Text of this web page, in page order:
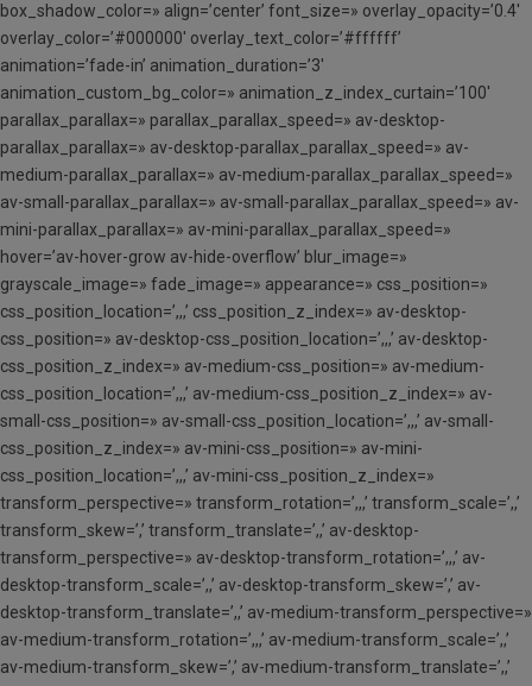
box_shadow_color=» align=’center’ font_size=» overlay_opacity=’0.4′
overlay_color=’#000000′ overlay_text_color=’#ffffff’
animation=’fade-in’ animation_duration=’3′
animation_custom_bg_color=» animation_z_index_curtain=’100′
parallax_parallax=» parallax_parallax_speed=» av-desktop-
parallax_parallax=» av-desktop-parallax_parallax_speed=» av-
medium-parallax_parallax=» av-medium-parallax_parallax_speed=»
av-small-parallax_parallax=» av-small-parallax_parallax_speed=» av-
mini-parallax_parallax=» av-mini-parallax_parallax_speed=»
hover=’av-hover-grow av-hide-overflow’ blur_image=»
grayscale_image=» fade_image=» appearance=» css_position=»
css_position_location=’,,,’ css_position_z_index=» av-desktop-
css_position=» av-desktop-css_position_location=’,,,’ av-desktop-
css_position_z_index=» av-medium-css_position=» av-medium-
css_position_location=’,,,’ av-medium-css_position_z_index=» av-
small-css_position=» av-small-css_position_location=’,,,’ av-small-
css_position_z_index=» av-mini-css_position=» av-mini-
css_position_location=’,,,’ av-mini-css_position_z_index=»
transform_perspective=» transform_rotation=’,,,’ transform_scale=’,,’
transform_skew=’,’ transform_translate=’,,’ av-desktop-
transform_perspective=» av-desktop-transform_rotation=’,,,’ av-
desktop-transform_scale=’,,’ av-desktop-transform_skew=’,’ av-
desktop-transform_translate=’,,’ av-medium-transform_perspective=»
av-medium-transform_rotation=’,,,’ av-medium-transform_scale=’,,’
av-medium-transform_skew=’,’ av-medium-transform_translate=’,,’